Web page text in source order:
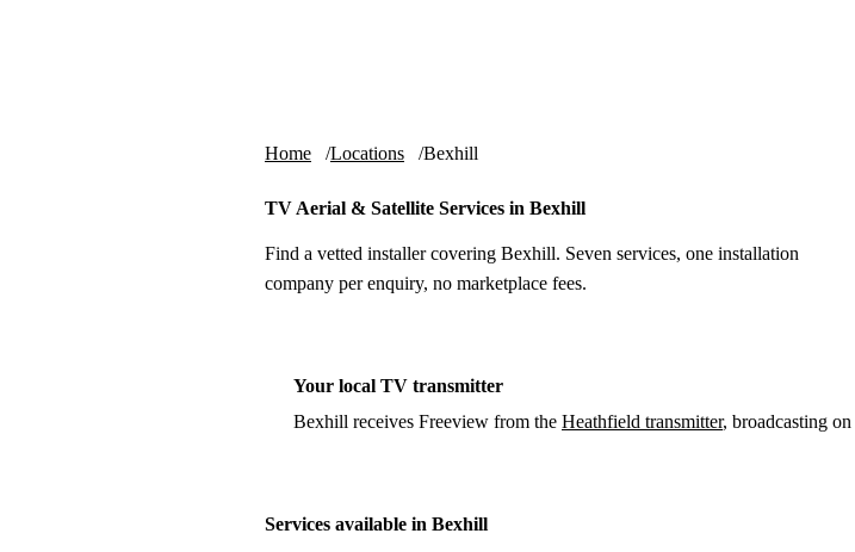
Home Locations Bexhill
TV Aerial & Satellite Services in Bexhill
Find a vetted installer covering Bexhill. Seven services, one installation
company per enquiry, no marketplace fees.
Your local TV transmitter
Bexhill receives Freeview from the Heathfield transmitter, broadcasting on
Services available in Bexhill